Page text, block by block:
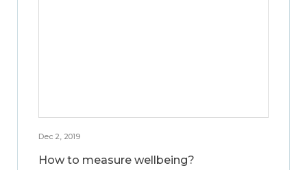
Dec 2, 2019
How to measure wellbeing?